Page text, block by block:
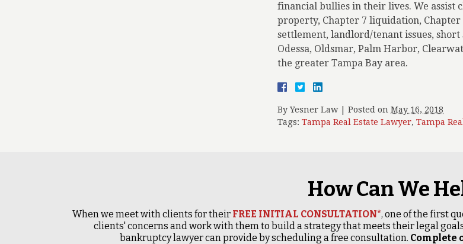
financial bullies in their lives. We assist
property, Chapter 7 liquidation,
settlement, landlord/tenant issues, short
Odessa, Oldsmar, Palm Harbor,
the greater Tampa Bay area.
By Yesner Law Posted on May 16, 2018
Tags: Tampa Real Estate Lawyer, Tampa
How Can We
When we meet with clients for their FREE INITIAL CONSULTATION*, one of the first
clients' concerns and work with them to build a strategy that meets their legal
bankruptcy lawyer can provide by scheduling a free consultation. Complete